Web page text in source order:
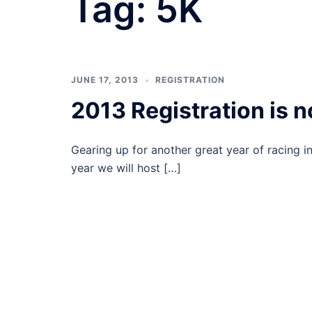
Tag: 5K
JUNE 17, 2013 REGISTRATION
2013 Registration is
Gearing up for another great year of racing
year we will host […]